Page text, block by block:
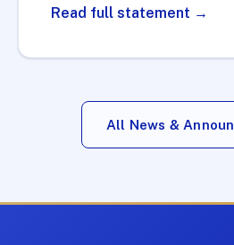
Read full statement →
All News &